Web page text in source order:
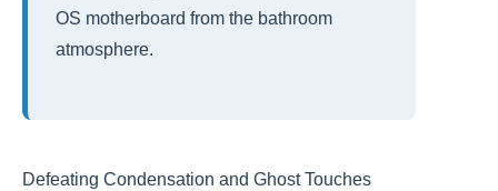
OS motherboard from the bathroom
atmosphere.
Defeating Condensation and Ghost Touches